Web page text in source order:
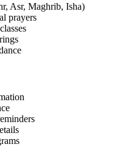
Asr, Maghrib, Isha)
prayers